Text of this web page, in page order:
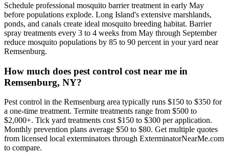
Schedule professional mosquito barrier treatment in early May
before populations explode. Long Island's extensive marshlands,
ponds, and canals create ideal mosquito breeding habitat. Barrier
spray treatments every 3 to 4 weeks from May through September
reduce mosquito populations by 85 to 90 percent in your yard near
Remsenburg.
How much does pest control cost near me in
Remsenburg, NY?
Pest control in the Remsenburg area typically runs $150 to $350 for
a one-time treatment. Termite treatments range from $500 to
$2,000+. Tick yard treatments cost $150 to $300 per application.
Monthly prevention plans average $50 to $80. Get multiple quotes
from licensed local exterminators through ExterminatorNearMe.com
to compare.